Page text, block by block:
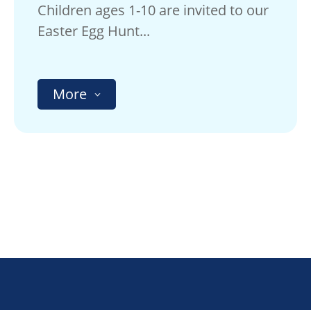
Children ages 1-10 are invited to our
Easter Egg Hunt...
More